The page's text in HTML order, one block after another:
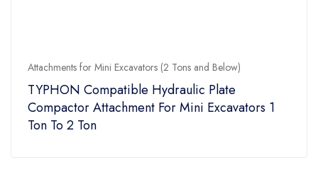
Attachments for Mini Excavators (2 Tons and Below)
TYPHON Compatible Hydraulic Plate
Compactor Attachment For Mini Excavators 1
Ton To 2 Ton